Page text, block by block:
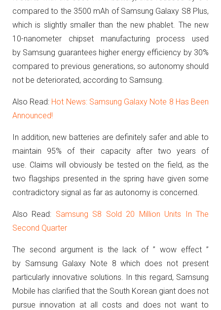
compared to the 3500 mAh of Samsung Galaxy S8 Plus,
which is slightly smaller than the new phablet. The new
10-nanometer chipset manufacturing process used
by Samsung guarantees higher energy efficiency by 30%
compared to previous generations, so autonomy should
not be deteriorated, according to Samsung.
Also Read: Hot News: Samsung Galaxy Note 8 Has Been
Announced!
In addition, new batteries are definitely safer and able to
maintain 95% of their capacity after two years of
use. Claims will obviously be tested on the field, as the
two flagships presented in the spring have given some
contradictory signal as far as autonomy is concerned.
Also Read: Samsung S8 Sold 20 Million Units In The
Second Quarter
The second argument is the lack of ” wow effect ”
by Samsung Galaxy Note 8 which does not present
particularly innovative solutions. In this regard, Samsung
Mobile has clarified that the South Korean giant does not
pursue innovation at all costs and does not want to